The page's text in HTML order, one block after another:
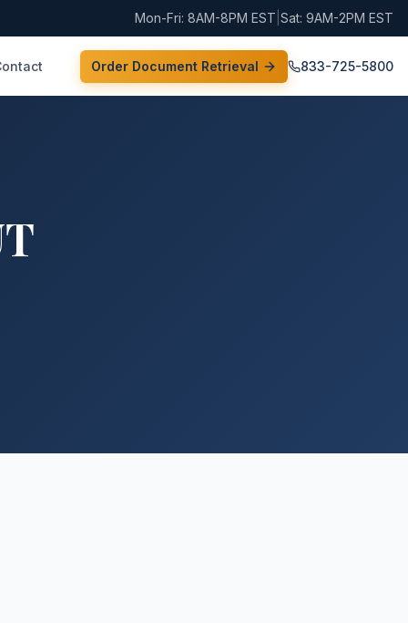
Mon-Fri: 8AM-8PM EST Sat: 9AM-2PM EST
Order Document Retrieval 833-725-5800